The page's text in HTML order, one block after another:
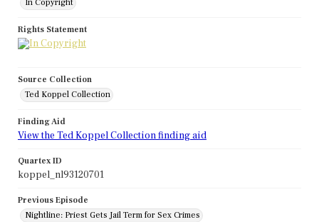
In Copyright
Rights Statement
Source Collection
Ted Koppel Collection
Finding Aid
View the Ted Koppel Collection finding aid
Quartex ID
koppel_nl93120701
Previous Episode
Nightline: Priest Gets Jail Term for Sex Crimes